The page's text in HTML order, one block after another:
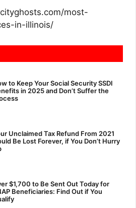
most-
in-illinois/
to Keep Your Social Security SSDI
in 2025 and Don’t Suffer the
Unclaimed Tax Refund From 2021
Be Lost Forever, if You Don’t Hurry
$1,700 to Be Sent Out Today for
Beneficiaries: Find Out if You